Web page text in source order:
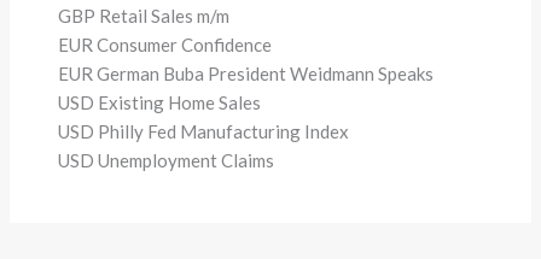
GBP Retail Sales m/m
EUR Consumer Confidence
EUR German Buba President Weidmann Speaks
USD Existing Home Sales
USD Philly Fed Manufacturing Index
USD Unemployment Claims